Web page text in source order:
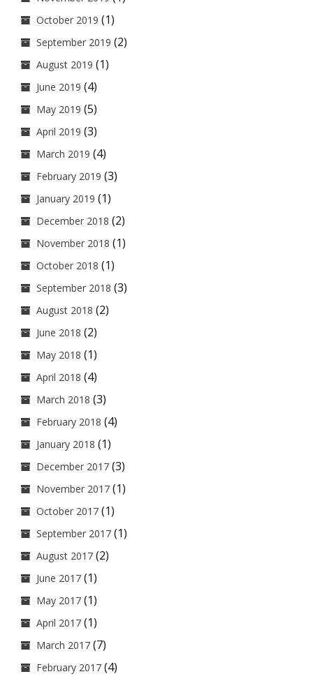
October 2019 (1)
September 2019 (2)
August 2019 (1)
June 2019 (4)
May 2019 (5)
April 2019 (3)
March 2019 (4)
February 2019 (3)
January 2019 (1)
December 2018 (2)
November 2018 (1)
October 2018 (1)
September 2018 (3)
August 2018 (2)
June 2018 (2)
May 2018 (1)
April 2018 (4)
March 2018 (3)
February 2018 (4)
January 2018 (1)
December 2017 (3)
November 2017 (1)
October 2017 (1)
September 2017 (1)
August 2017 (2)
June 2017 (1)
May 2017 (1)
April 2017 (1)
March 2017 (7)
February 2017 (4)